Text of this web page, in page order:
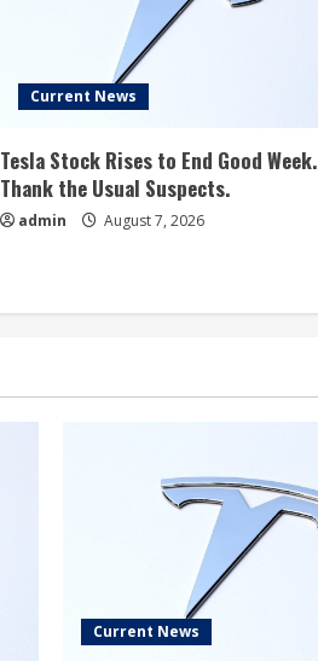
Current News
Tesla Stock Rises to End Good Week.
Thank the Usual Suspects.
admin August 7, 2026
Current News